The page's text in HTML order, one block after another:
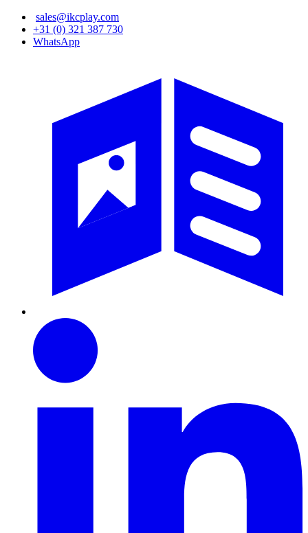
Skip
main
sales@ikcplay.com
+31 (0) 321 387 730
WhatsApp